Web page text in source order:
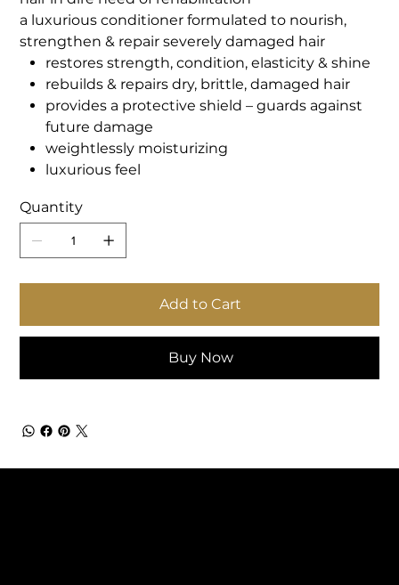
a luxurious conditioner formulated to nourish,
strengthen & repair severely damaged hair
restores strength, condition, elasticity & shine
rebuilds & repairs dry, brittle, damaged hair
provides a protective shield – guards against
future damage
weightlessly moisturizing
luxurious feel
Quantity
Add to Cart
Buy Now